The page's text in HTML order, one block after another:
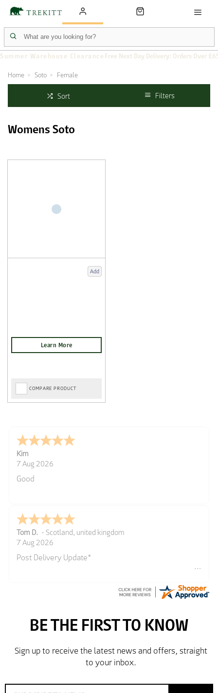
Summer Warehouse Clearance Free Next Day Delivery: Orders Over
Home Soto Female
Sort Filters
Womens Soto
Add
COMPARE PRODUCT
Kim
7 Aug 2026
Good
Tom D. - Scotland, united kingdom
7 Aug 2026
Post Delivery Update*
So far so good, simple process to order and price
delivery and try the Jacket now before reverting with
further/updated feedback.